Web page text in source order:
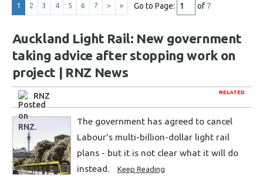
1 2 3 4 5 6 7 > » Go to Page: of 7
Auckland Light Rail: New government
taking advice after stopping work on
project | RNZ News
RELATED
RNZ
The government has agreed to cancel
Labour's multi-billion-dollar light rail
plans - but it is not clear what it will do
instead.
Keep Reading